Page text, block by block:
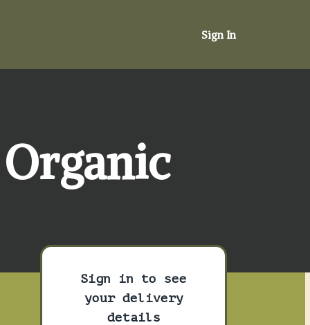
Sign In
Sign in to see
your delivery
details